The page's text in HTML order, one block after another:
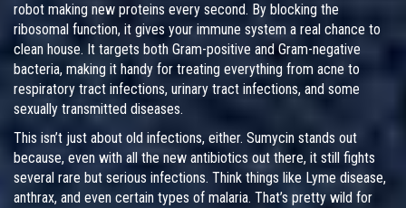
robot making new proteins every second. By blocking the
ribosomal function, it gives your immune system a real chance to
clean house. It targets both Gram-positive and Gram-negative
bacteria, making it handy for treating everything from acne to
respiratory tract infections, urinary tract infections, and some
sexually transmitted diseases.
This isn’t just about old infections, either. Sumycin stands out
because, even with all the new antibiotics out there, it still fights
several rare but serious infections. Think things like Lyme disease,
anthrax, and even certain types of malaria. That’s pretty wild for